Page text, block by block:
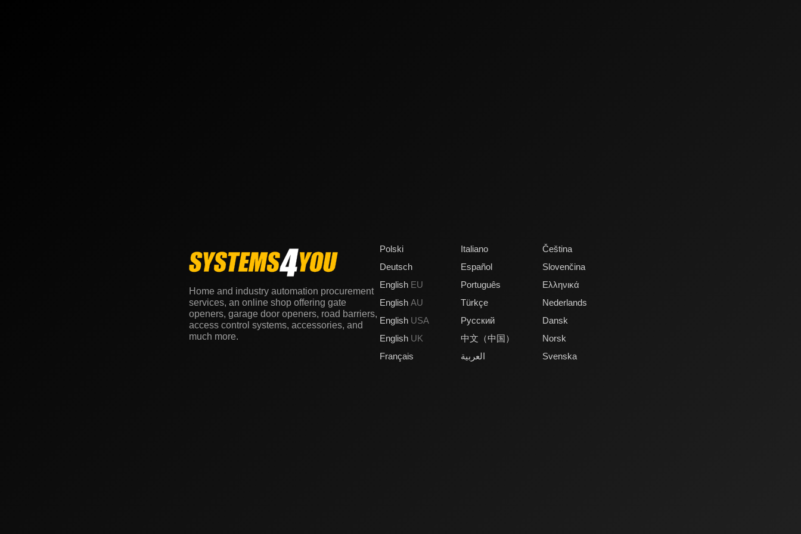
Home and industry automation procurement
services, an online shop offering gate
openers, garage door openers, road barriers,
access control systems, accessories, and
much more.
Polski
Deutsch
English EU
English AU
English USA
English UK
Français
Italiano
Español
Português
Türkçe
Русский
中文（中国）
العربية
Čeština
Slovenčina
Ελληνικά
Nederlands
Dansk
Norsk
Svenska